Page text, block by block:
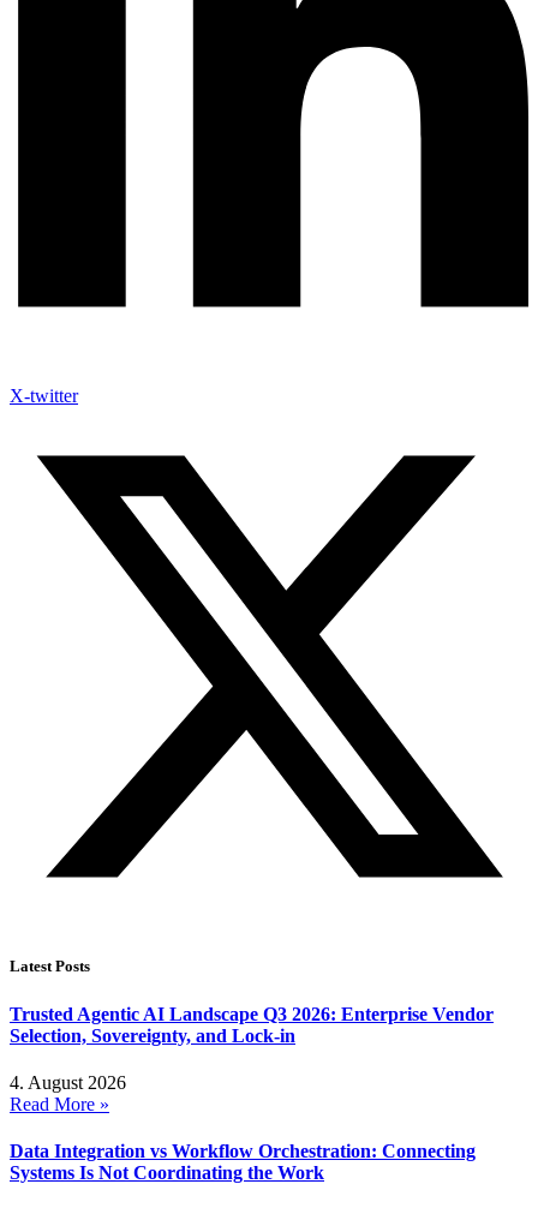
X-twitter
Latest Posts
Trusted Agentic AI Landscape Q3 2026: Enterprise Vendor
Selection, Sovereignty, and Lock-in
4. August 2026
Read More »
Data Integration vs Workflow Orchestration: Connecting
Systems Is Not Coordinating the Work